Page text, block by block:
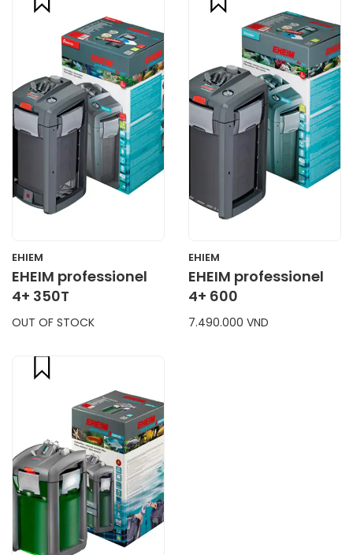
compare
CART
EHIEM
EHEIM professionel
4+ 350T
OUT OF STOCK
compare
CART
EHIEM
EHEIM professionel
4+ 600
7.490.000 VND
compare
CART